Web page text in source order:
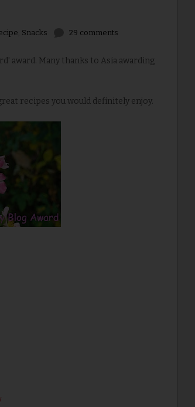
Snacks 29 comments
award. Many thanks to Asia awarding
recipes you would definitely enjoy.